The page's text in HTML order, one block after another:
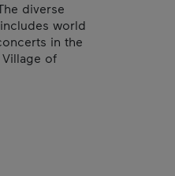
diverse
world
in the
of